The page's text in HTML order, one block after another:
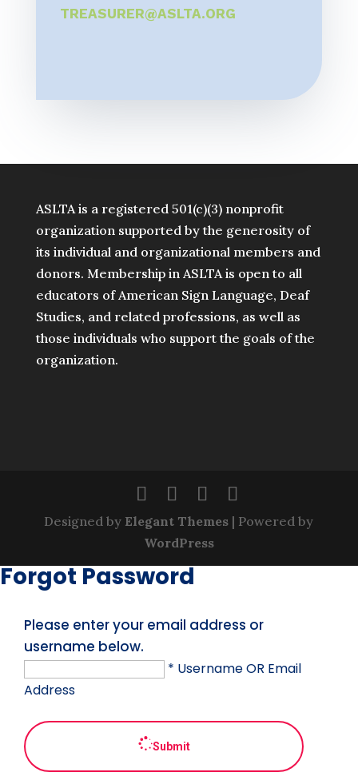
TREASURER@ASLTA.ORG
ASLTA is a registered 501(c)(3) nonprofit
organization supported by the generosity of
its individual and organizational members and
donors. Membership in ASLTA is open to all
educators of American Sign Language, Deaf
Studies, and related professions, as well as
those individuals who support the goals of the
organization.
Designed by Elegant Themes | Powered by
WordPress
Forgot Password
Please enter your email address or
username below.
* Username OR Email
Address
Submit